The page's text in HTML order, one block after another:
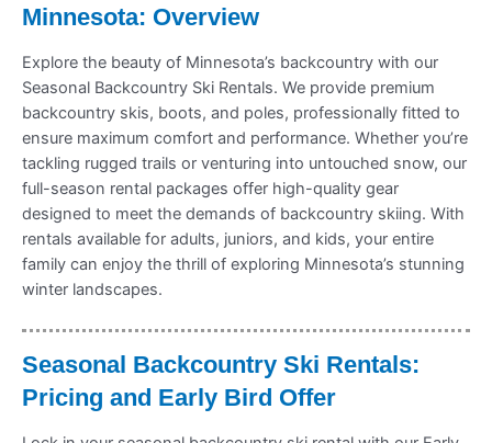
Minnesota: Overview
Explore the beauty of Minnesota’s backcountry with our
Seasonal Backcountry Ski Rentals. We provide premium
backcountry skis, boots, and poles, professionally fitted to
ensure maximum comfort and performance. Whether you’re
tackling rugged trails or venturing into untouched snow, our
full-season rental packages offer high-quality gear
designed to meet the demands of backcountry skiing. With
rentals available for adults, juniors, and kids, your entire
family can enjoy the thrill of exploring Minnesota’s stunning
winter landscapes.
Seasonal Backcountry Ski Rentals:
Pricing and Early Bird Offer